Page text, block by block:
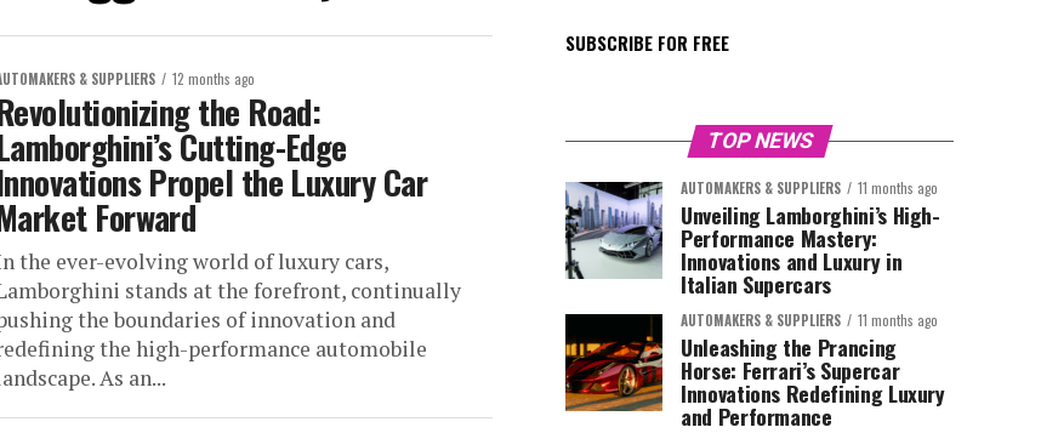
& SUPPLIERS 12 months ago
the Road:
Cutting-Edge
Propel the Luxury Car
Forward
the ever-evolving world of luxury cars,
stands at the forefront, continually
the boundaries of innovation and
the high-performance automobile
As an...
SUBSCRIBE FOR FREE
TOP NEWS
AUTOMAKERS & SUPPLIERS 11 months ago
Unveiling Lamborghini’s High-
Performance Mastery:
Innovations and Luxury in
Italian Supercars
AUTOMAKERS & SUPPLIERS 11 months ago
Unleashing the Prancing
Horse: Ferrari’s Supercar
Innovations Redefining Luxury
and Performance